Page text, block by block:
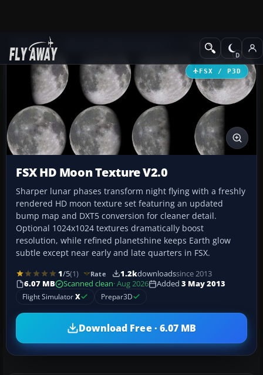
Add-ons Misc
FSX / P3D
FSX HD Moon Texture V2.0
Sharper lunar phases transform night flying with a freshly
rendered HD moon texture set featuring an updated
bump map and DXT5 conversion for cleaner detail.
Optional 1024x1024 textures dramatically boost
resolution, while refined planetshine keeps Earth glow
subtle except near early and late quarters in FSX.
1/5(1) Rate 1.2kdownloadssince 2013
6.07 MB
Scanned clean· Aug 2026 Added 3 May 2013
Flight SimulatorX Prepar3D
Download Free · 6.07 MB